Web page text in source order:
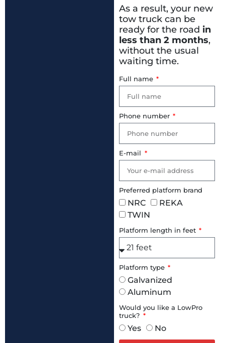
As a result, your new
tow truck can be
ready for the road in
less than 2 months,
without the usual
waiting time.
Full name
Phone number
E-mail
Preferred platform brand
NRC
REKA
TWIN
Platform length in feet
Platform type
Galvanized
Aluminum
Would you like a LowPro
truck?
Yes No